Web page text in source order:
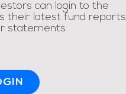
can login to the
their latest fund reports
statements